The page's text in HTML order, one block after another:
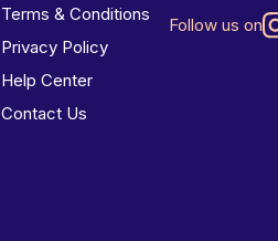
Terms & Conditions
Privacy Policy
Help Center
Contact Us
Follow us on